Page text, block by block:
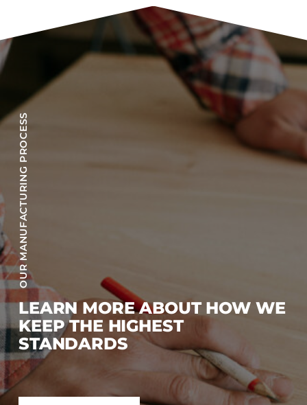
OUR MANUFACTURING PROCESS
LEARN MORE ABOUT HOW WE
KEEP THE HIGHEST
STANDARDS